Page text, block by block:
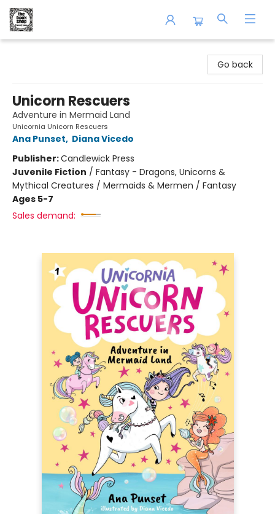
Go back
Unicorn Rescuers
Adventure in Mermaid Land
Unicornia Unicorn Rescuers
Ana Punset, Diana Vicedo
Publisher:Candlewick Press
Juvenile Fiction / Fantasy - Dragons, Unicorns &
Mythical Creatures / Mermaids & Mermen / Fantasy
Ages 5-7
Sales demand: